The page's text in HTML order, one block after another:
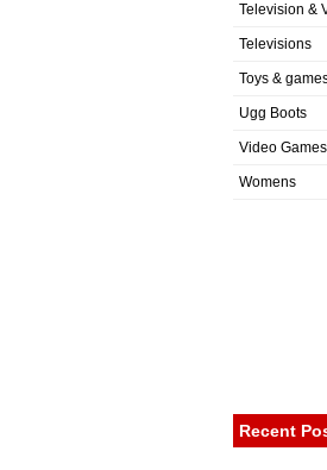
Television &
Televisions
Toys &
Ugg Boots
Video Games
Womens
Recent